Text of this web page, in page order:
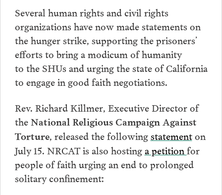
Several human rights and civil rights
organizations have now made statements on
the hunger strike, supporting the prisoners’
efforts to bring a modicum of humanity
to the SHUs and urging the state of California
to engage in good faith negotiations.
Rev. Richard Killmer, Executive Director of
theNational Religious Campaign Against
Torture, released the followingstatementon
July 15. NRCAT is also hostinga petition for
people of faith urging an end to prolonged
solitary confinement: